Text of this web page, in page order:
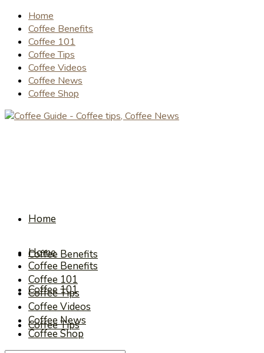
Home
Coffee Benefits
Coffee 101
Coffee Tips
Coffee Videos
Coffee News
Coffee Shop
Home
Coffee Benefits
Coffee 101
Coffee Tips
Home
Coffee Benefits
Coffee 101
Coffee Tips
Coffee Videos
Coffee News
Coffee Shop